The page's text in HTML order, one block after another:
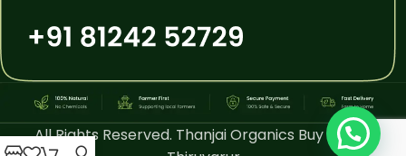
All Rights Reserved. Thanjai Organics Buy Online